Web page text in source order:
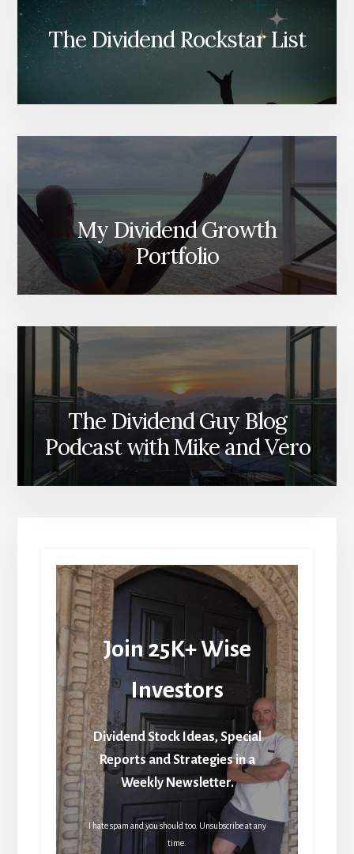
The Dividend Rockstar List
My Dividend Growth
Portfolio
The Dividend Guy Blog
Podcast with Mike and Vero
Join 25K+ Wise
Investors
Dividend Stock Ideas, Special
Reports and Strategies in a
Weekly Newsletter.
I hate spam and you should too. Unsubscribe at any
time.